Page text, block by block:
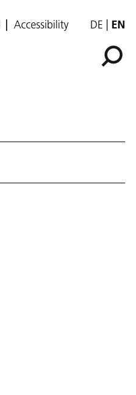
Accessibility DE EN